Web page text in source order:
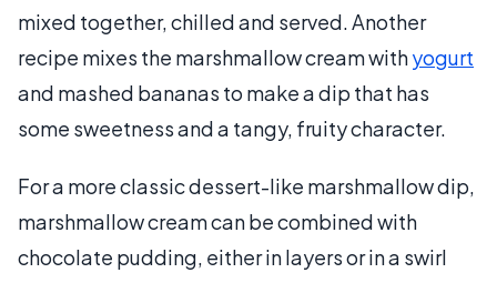
mixed together, chilled and served. Another
recipe mixes the marshmallow cream withyogurt
and mashed bananas to make a dip that has
some sweetness and a tangy, fruity character.
For a more classic dessert-like marshmallow dip,
marshmallow cream can be combined with
chocolate pudding, either in layers or in a swirl